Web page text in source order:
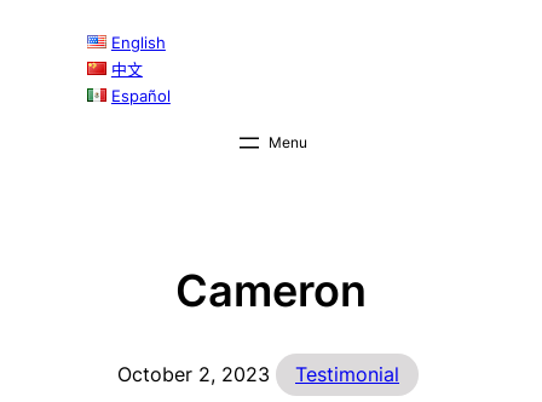
English
中文
Español
Cameron
October 2, 2023 Testimonial